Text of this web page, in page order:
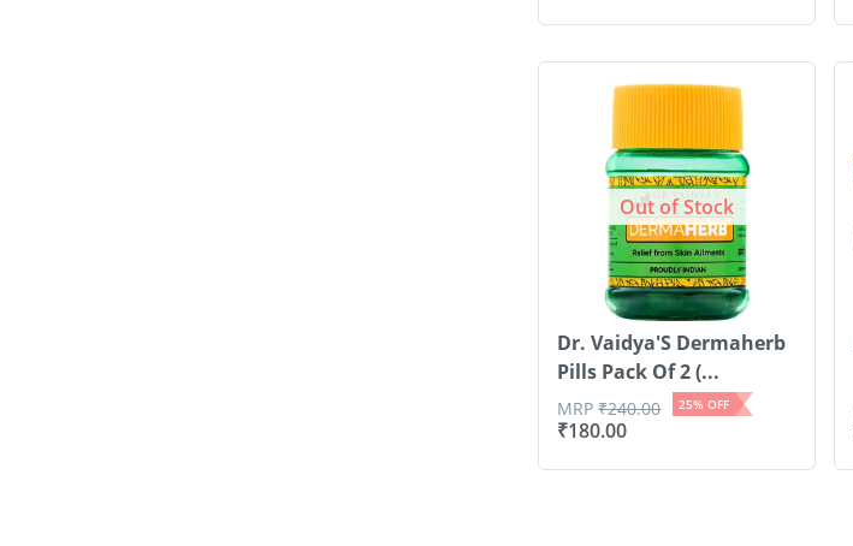
Out of Stock
Dr. Vaidya'S Dermaherb
Pills Pack Of 2 (...
₹180.00
MRP₹240.00 25% OFF